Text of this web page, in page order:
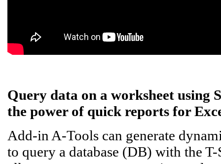
Query data on a worksheet using
the power of quick reports for
Add-in A-Tools can generate
to query a database (DB) with the